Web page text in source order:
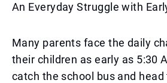
An Everyday Struggle with
Many parents face the daily
their children as early as 5:30
catch the school bus and